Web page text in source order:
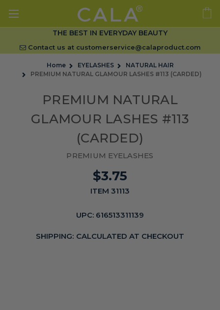
THE BEST IN EVERYDAY BEAUTY
Contact us at customerservice@calaproduct.com
Home EYELASHES
NATURAL HAIR
PREMIUM NATURAL GLAMOUR LASHES #113 (CARDED)
PREMIUM NATURAL
GLAMOUR LASHES #113
(CARDED)
PREMIUM EYELASHES
$3.75
ITEM 31113
UPC: 616513311139
SHIPPING: CALCULATED AT CHECKOUT